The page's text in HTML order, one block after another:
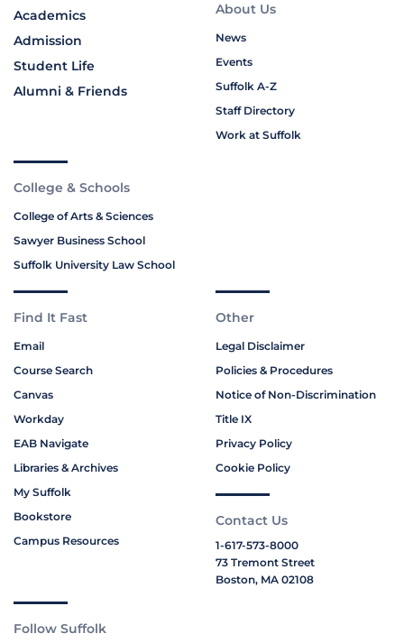
Academics
Admission
Student Life
Alumni & Friends
About Us
News
Events
Suffolk A-Z
Staff Directory
Work at Suffolk
College & Schools
College of Arts & Sciences
Sawyer Business School
Suffolk University Law School
Find It Fast
Email
Course Search
Canvas
Workday
EAB Navigate
Libraries & Archives
My Suffolk
Bookstore
Campus Resources
Other
Legal Disclaimer
Policies & Procedures
Notice of Non-Discrimination
Title IX
Privacy Policy
Cookie Policy
Contact Us
1-617-573-8000
73 Tremont Street
Boston, MA 02108
Follow Suffolk